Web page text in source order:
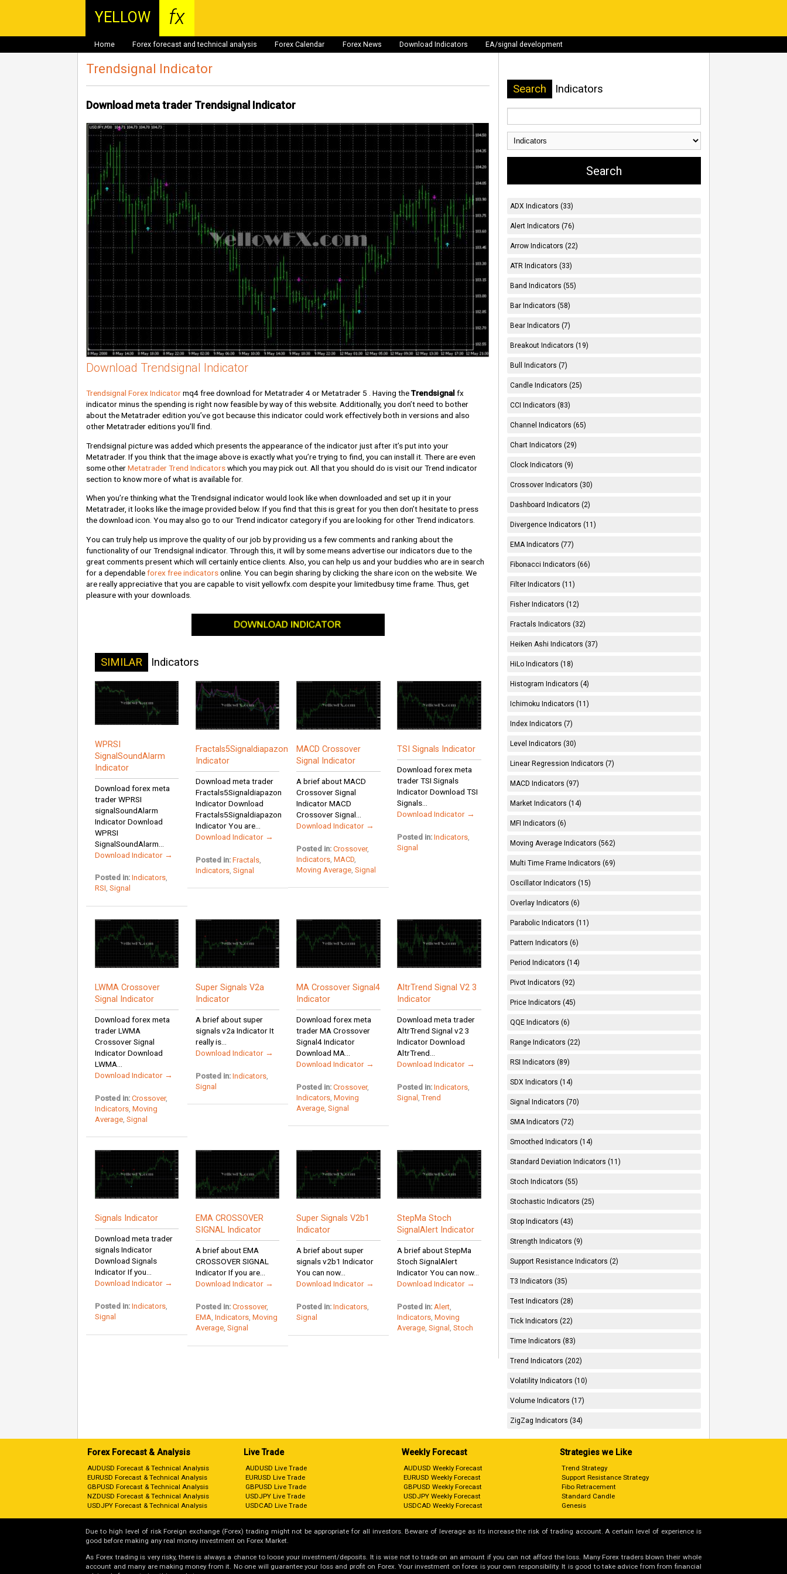
YELLOW fx
Home Forex forecast and technical analysis Forex Calendar Forex News Download Indicators EA/signal development
Trendsignal Indicator
Download meta trader Trendsignal Indicator
Download Trendsignal Indicator
Trendsignal Forex Indicatormq4 free download for Metatrader 4 or Metatrader 5 . Having theTrendsignal fx
indicator minus the spending is right now feasible by way of this website. Additionally, you don’t need to bother
about the Metatrader edition you’ve got because this indicator could work effectively both in versions and also
other Metatrader editions you’ll find.
Trendsignal picture was added which presents the appearance of the indicator just after it’s put into your
Metatrader. If you think that the image above is exactly what you’re trying to find, you can install it. There are even
some otherMetatrader Trend Indicatorswhich you may pick out. All that you should do is visit our Trend indicator
section to know more of what is available for.
When you’re thinking what the Trendsignal indicator would look like when downloaded and set up it in your
Metatrader, it looks like the image provided below. If you find that this is great for you then don’t hesitate to press
the download icon. You may also go to our Trend indicator category if you are looking for other Trend indicators.
You can truly help us improve the quality of our job by providing us a few comments and ranking about the
functionality of our Trendsignal indicator. Through this, it will by some means advertise our indicators due to the
great comments present which will certainly entice clients. Also, you can help us and your buddies who are in search
for a dependableforex free indicatorsonline. You can begin sharing by clicking the share icon on the website. We
are really appreciative that you are capable to visit yellowfx.com despite your limitedbusy time frame. Thus, get
pleasure with your downloads.
SIMILAR Indicators
WPRSI
SignalSoundAlarm
Indicator
Download forex meta
trader WPRSI
signalSoundAlarm
Indicator Download
WPRSI
SignalSoundAlarm...
Download Indicator →
Posted in: Indicators,
RSI, Signal
Fractals5Signaldiapazon
Indicator
Download meta trader
Fractals5Signaldiapazon
Indicator Download
Fractals5Signaldiapazon
Indicator You are...
Download Indicator →
Posted in: Fractals
Indicators Signal
MACD Crossover
Signal Indicator
A brief about MACD
Crossover Signal
Indicator MACD
Crossover Signal...
Download Indicator →
Posted in: Crossover,
Indicators ,MACD
Moving Average ,Signal
TSI Signals Indicator
Download forex meta
trader TSI Signals
Indicator Download TSI
Signals...
Download Indicator →
Posted in: Indicators
Signal
LWMA Crossover
Signal Indicator
Download forex meta
trader LWMA
Crossover Signal
Indicator Download
LWMA...
Download Indicator →
Posted in: Crossover,
Indicators, Moving
Average, Signal
Super Signals V2a
Indicator
A brief about super
signals v2a Indicator It
really is...
Download Indicator →
Posted in: Indicators
Signal
MA Crossover Signal4
Indicator
Download forex meta
trader MA Crossover
Signal4 Indicator
Download MA...
Download Indicator →
Posted in: Crossover,
Indicators ,Moving
Average ,Signal
AltrTrend Signal V2 3
Indicator
Download meta trader
AltrTrend Signal v2 3
Indicator Download
AltrTrend...
Download Indicator →
Posted in: Indicators
Signal ,Trend
Signals Indicator
Download meta trader
signals Indicator
Download Signals
Indicator If you...
Download Indicator →
Posted in: Indicators,
Signal
EMA CROSSOVER
SIGNAL Indicator
A brief about EMA
CROSSOVER SIGNAL
Indicator If you are...
Download Indicator →
Posted in: Crossover,
EMA Indicators Moving
Average Signal
Super Signals V2b1
Indicator
A brief about super
signals v2b1 Indicator
You can now...
Download Indicator →
Posted in: Indicators
Signal
StepMa Stoch
SignalAlert Indicator
A brief about StepMa
Stoch SignalAlert
Indicator You can now...
Download Indicator →
Posted in: Alert
Indicators ,Moving
Average ,Signal ,Stoch
Search Indicators
ADX Indicators (33)
Alert Indicators (76)
Arrow Indicators (22)
ATR Indicators (33)
Band Indicators (55)
Bar Indicators (58)
Bear Indicators (7)
Breakout Indicators (19)
Bull Indicators (7)
Candle Indicators (25)
CCI Indicators (83)
Channel Indicators (65)
Chart Indicators (29)
Clock Indicators (9)
Crossover Indicators (30)
Dashboard Indicators (2)
Divergence Indicators (11)
EMA Indicators (77)
Fibonacci Indicators (66)
Filter Indicators (11)
Fisher Indicators (12)
Fractals Indicators (32)
Heiken Ashi Indicators (37)
HiLo Indicators (18)
Histogram Indicators (4)
Ichimoku Indicators (11)
Index Indicators (7)
Level Indicators (30)
Linear Regression Indicators (7)
MACD Indicators (97)
Market Indicators (14)
MFI Indicators (6)
Moving Average Indicators (562)
Multi Time Frame Indicators (69)
Oscillator Indicators (15)
Overlay Indicators (6)
Parabolic Indicators (11)
Pattern Indicators (6)
Period Indicators (14)
Pivot Indicators (92)
Price Indicators (45)
QQE Indicators (6)
Range Indicators (22)
RSI Indicators (89)
SDX Indicators (14)
Signal Indicators (70)
SMA Indicators (72)
Smoothed Indicators (14)
Standard Deviation Indicators (11)
Stoch Indicators (55)
Stochastic Indicators (25)
Stop Indicators (43)
Strength Indicators (9)
Support Resistance Indicators (2)
T3 Indicators (35)
Test Indicators (28)
Tick Indicators (22)
Time Indicators (83)
Trend Indicators (202)
Volatility Indicators (10)
Volume Indicators (17)
ZigZag Indicators (34)
Forex Forecast & Analysis
AUDUSD Forecast & Technical Analysis
EURUSD Forecast & Technical Analysis
GBPUSD Forecast & Technical Analysis
NZDUSD Forecast & Technical Analysis
USDJPY Forecast & Technical Analysis
Live Trade
AUDUSD Live Trade
EURUSD Live Trade
GBPUSD Live Trade
USDJPY Live Trade
USDCAD Live Trade
Weekly Forecast
AUDUSD Weekly Forecast
EURUSD Weekly Forecast
GBPUSD Weekly Forecast
USDJPY Weekly Forecast
USDCAD Weekly Forecast
Strategies we Like
Trend Strategy
Support Resistance Strategy
Fibo Retracement
Standard Candle
Genesis
Due to high level of risk Foreign exchange (Forex) trading might not be appropriate for all investors. Beware of leverage as its increase the risk of trading account. A certain level of experience is
good before making any real money investment on Forex Market.
As Forex trading is very risky, there is always a chance to loose your investment/deposits. It is wise not to trade on an amount if you can not afford the loss. Many Forex traders blown their whole
account and many are making money from it. No one will guarantee your loss and profit on Forex. Your investment on forex is your own responsibility. It is good to take advice from from financial